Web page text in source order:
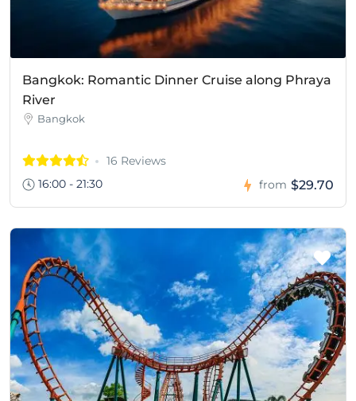
Bangkok: Romantic Dinner Cruise along Phraya
River
Bangkok
16 Reviews
16:00 - 21:30
from $29.70